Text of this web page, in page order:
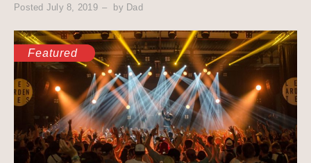
Posted July 8, 2019 by Dad
Featured